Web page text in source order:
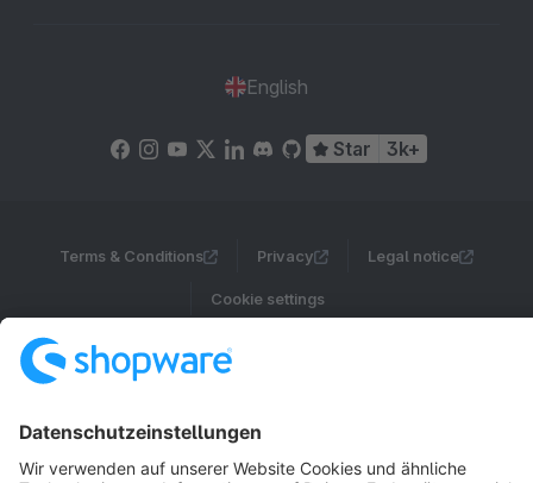
English
Star 3k+
Terms & Conditions Privacy Legal notice
Cookie settings
Copyright © shopware AG - All rights reserved
Notice: * All prices are quoted net of the statutory value-added tax